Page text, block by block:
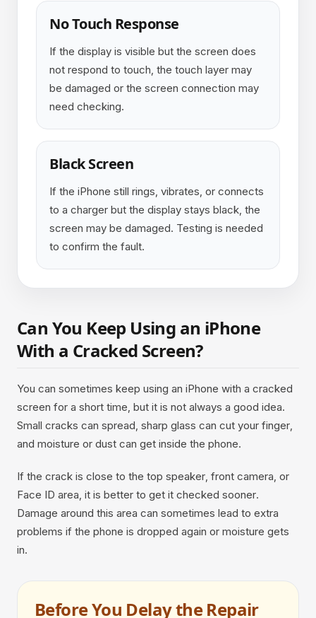
No Touch Response
If the display is visible but the screen does
not respond to touch, the touch layer may
be damaged or the screen connection may
need checking.
Black Screen
If the iPhone still rings, vibrates, or connects
to a charger but the display stays black, the
screen may be damaged. Testing is needed
to confirm the fault.
Can You Keep Using an iPhone
With a Cracked Screen?
You can sometimes keep using an iPhone with a cracked
screen for a short time, but it is not always a good idea.
Small cracks can spread, sharp glass can cut your finger,
and moisture or dust can get inside the phone.
If the crack is close to the top speaker, front camera, or
Face ID area, it is better to get it checked sooner.
Damage around this area can sometimes lead to extra
problems if the phone is dropped again or moisture gets
in.
Before You Delay the Repair